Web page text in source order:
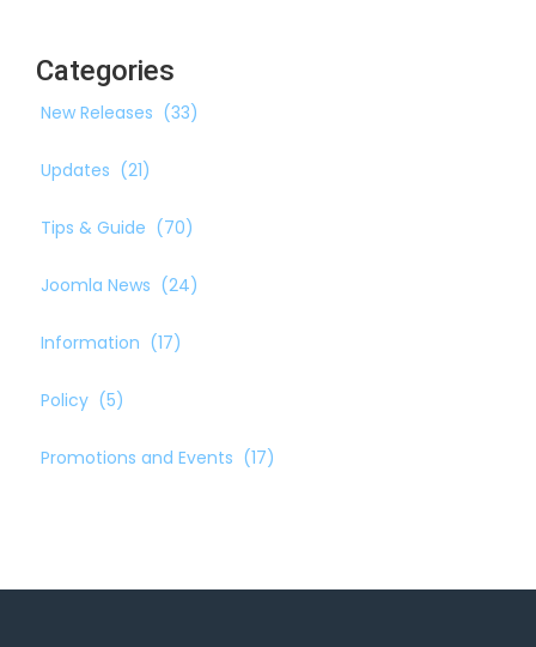
Categories
New Releases (33)
Updates (21)
Tips & Guide (70)
Joomla News (24)
Information (17)
Policy (5)
Promotions and Events (17)